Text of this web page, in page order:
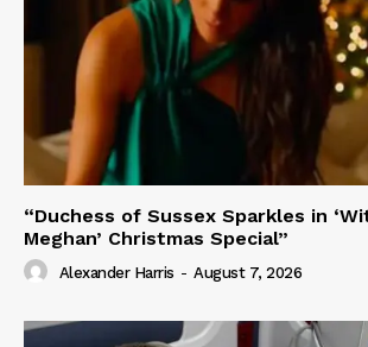
“Duchess of Sussex Sparkles in
Meghan’ Christmas Special”
Alexander Harris - August 7, 2026